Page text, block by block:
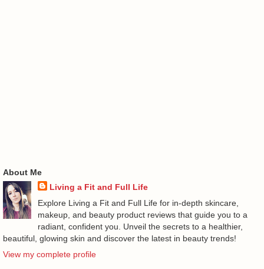
About Me
Living a Fit and Full Life
Explore Living a Fit and Full Life for in-depth skincare,
makeup, and beauty product reviews that guide you to a
radiant, confident you. Unveil the secrets to a healthier,
beautiful, glowing skin and discover the latest in beauty trends!
View my complete profile